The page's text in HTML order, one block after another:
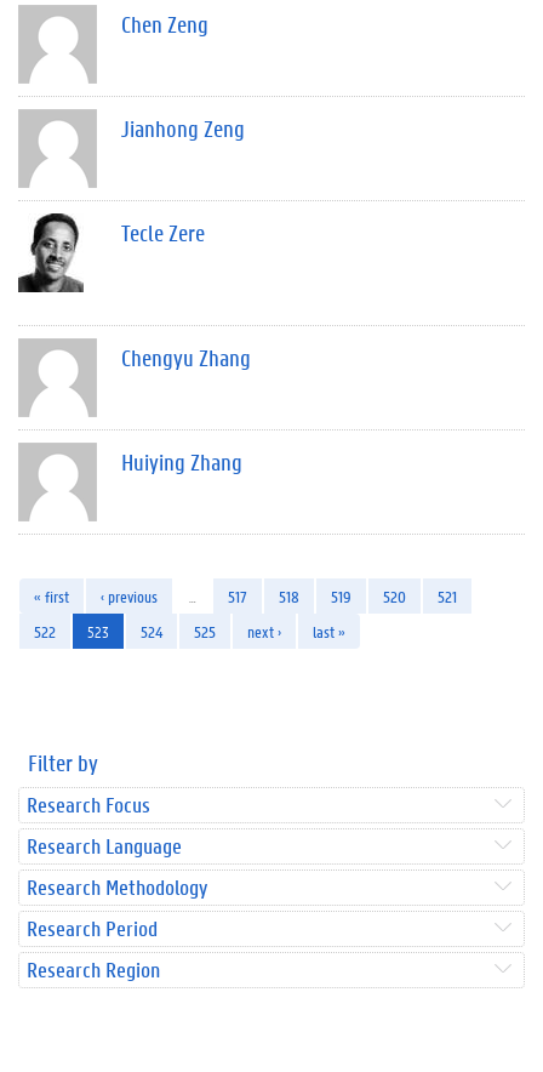
Chen Zeng
Jianhong Zeng
Tecle Zere
Chengyu Zhang
Huiying Zhang
« first ‹ previous 517 518 519 520
521
522
523 524 525 next › last »
Filter by
Research Focus
Research Language
Research Methodology
Research Period
Research Region